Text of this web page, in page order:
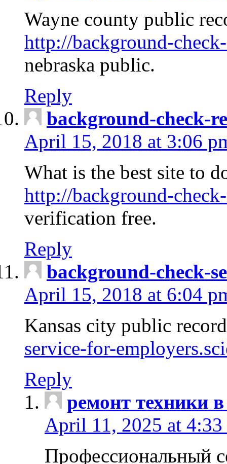
Wayne county public
http://background-
nebraska public.
Reply
background-check-
April 15, 2018 at 3:06
What is the best site to
http://background-
verification free.
Reply
background-check-
April 15, 2018 at 6:04
Kansas city public
service-for-
Reply
ремонт техники
April 11, 2025 at 4:33
Профессиональный